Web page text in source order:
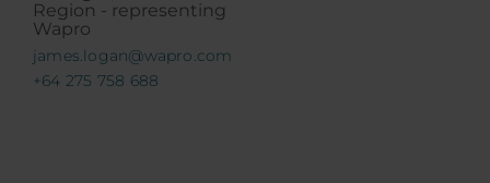
Region - representing
Wapro
james.logan@wapro.com
+64 275 758 688